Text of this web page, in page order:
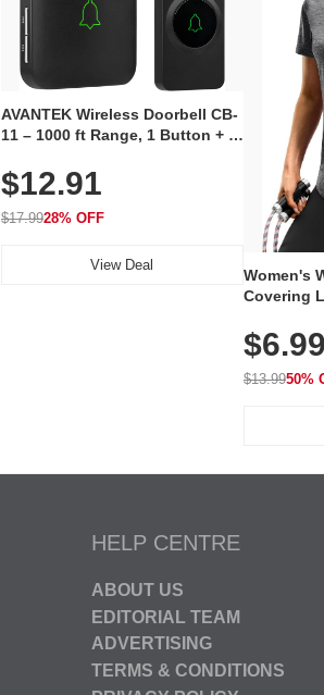
AVANTEK Wireless Doorbell CB-
11 – 1000 ft Range, 1 Button + 1
Volume, LED Flash, 52 Chimes,
Waterproof, 3-Year Battery
$12.91
$17.9928% OFF
View Deal
Women's
Covering
Running &
$6.99
$13.9950%
HELP CENTRE
ABOUT US
EDITORIAL TEAM
ADVERTISING
TERMS & CONDITIONS